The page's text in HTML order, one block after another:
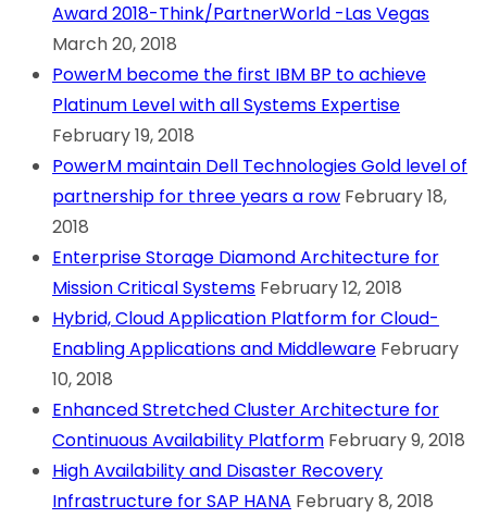
Award 2018-Think/PartnerWorld -Las Vegas
March 20, 2018
PowerM become the first IBM BP to achieve
Platinum Level with all Systems Expertise
February 19, 2018
PowerM maintain Dell Technologies Gold level of
partnership for three years a row February 18,
2018
Enterprise Storage Diamond Architecture for
Mission Critical Systems February 12, 2018
Hybrid, Cloud Application Platform for Cloud-
Enabling Applications and Middleware February
10, 2018
Enhanced Stretched Cluster Architecture for
Continuous Availability Platform February 9, 2018
High Availability and Disaster Recovery
Infrastructure for SAP HANA February 8, 2018